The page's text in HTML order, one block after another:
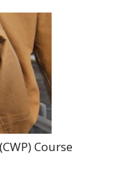
Course